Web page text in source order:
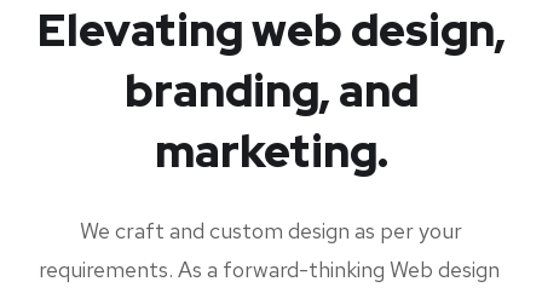
Elevating web design,
branding, and
marketing.
We craft and custom design as per your
requirements. As a forward-thinking Web design